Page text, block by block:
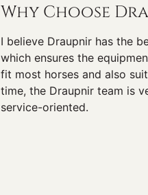
Why Choose
I believe Draupnir has the
which ensures the
fit most horses and also
time, the Draupnir team is
service-oriented.